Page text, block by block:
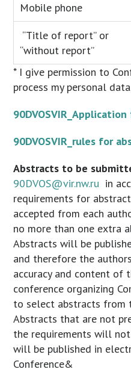
Mobile phone
“Title of report” or
“without report”
* I give permission to
process my personal
90DVOSVIR_rules for
Abstracts to be
90DVOS@vir.nw.ru in
requirements for
accepted from each
no more than one extra
Abstracts will be
and therefore the
accuracy and content of
conference organizing
to select abstracts from
Abstracts that are not
the requirements will
will be published in
Conference&